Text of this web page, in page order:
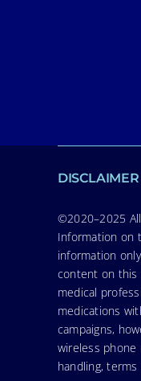
DISCLAIMER
©2020–2025
Information on
information
content on this
medical
medications
campaigns,
wireless phone
handling,